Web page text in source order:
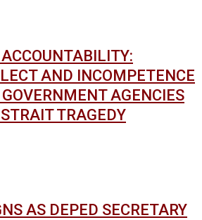
AND INCOMPETENCE
AGENCIES
TRAGEDY
AS DEPED SECRETARY